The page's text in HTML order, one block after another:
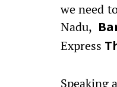
we need
Nadu,
Express
Speaking